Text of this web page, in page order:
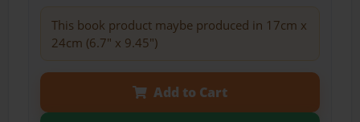
This book product maybe produced in 17cm x
24cm (6.7" x 9.45")
Add to Cart